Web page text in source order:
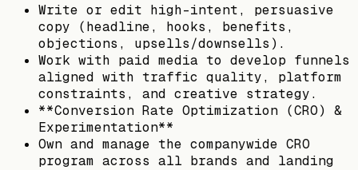
Write or edit high-intent, persuasive
copy (headline, hooks, benefits,
objections, upsells/downsells).
Work with paid media to develop funnels
aligned with traffic quality, platform
constraints, and creative strategy.
**Conversion Rate Optimization (CRO) &
Experimentation**
Own and manage the companywide CRO
program across all brands and landing